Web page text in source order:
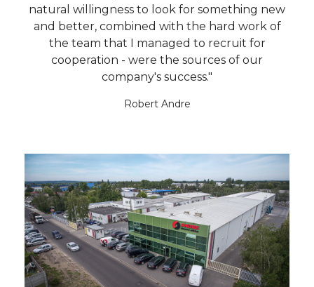
natural willingness to look for something new
and better, combined with the hard work of
the team that I managed to recruit for
cooperation - were the sources of our
company's success."
Robert Andre